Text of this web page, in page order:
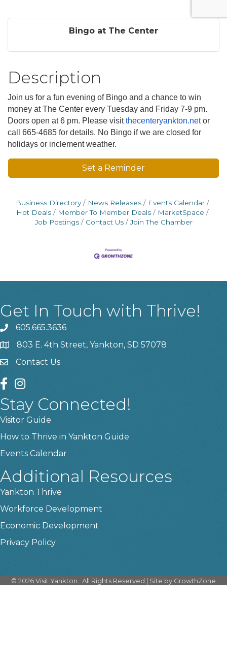
Bingo at The Center
Description
Join us for a fun evening of Bingo and a chance to win
money at The Center every Tuesday and Friday 7-9 pm.
Doors open at 6 pm. Please visitthecenteryankton.netor
call 665-4685 for details. No Bingo if we are closed for
holidays or inclement weather.
Set a Reminder
Business Directory News Releases
Events Calendar
Hot Deals
Member To Member Deals
MarketSpace
Job Postings
Contact Us Join The Chamber
Get In Touch with Thrive!
phone605.665.3636
location803 E. 4th Street, Yankton, SD 57078
contact us
Contact Us
facebook
instagram
Stay Connected!
Visitor Guide
How to Thrive in Yankton Guide
Events Calendar
Additional Resources
Yankton Thrive
Workforce Development
Economic Development
Privacy Policy
© 2026Visit Yankton. All Rights Reserved | Site by GrowthZone